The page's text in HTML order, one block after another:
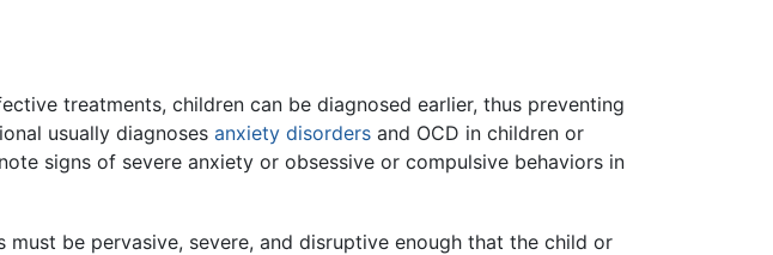
treatments, children can be diagnosed earlier, thus preventing
usually diagnoses anxiety disorders and OCD in children or
signs of severe anxiety or obsessive or compulsive behaviors in
be pervasive, severe, and disruptive enough that the child or